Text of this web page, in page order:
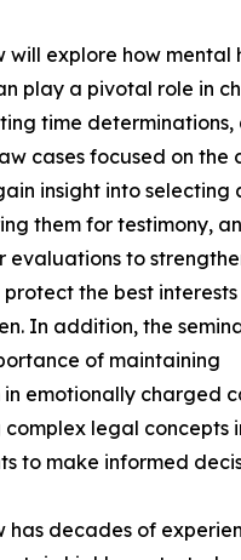
will explore how mental
play a pivotal role in
time determinations,
cases focused on the
insight into selecting
them for testimony,
evaluations to
the best
In addition, the
of maintaining
in emotionally charged
legal concepts
to make informed
has decades of